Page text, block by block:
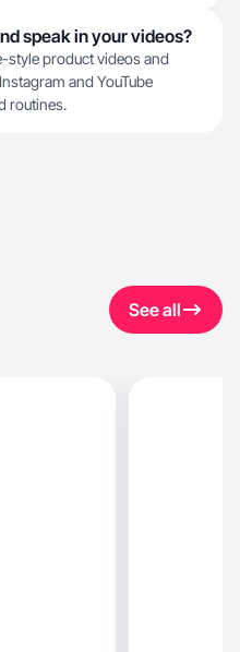
speak in your videos?
style product videos and
and YouTube
routines.
See all